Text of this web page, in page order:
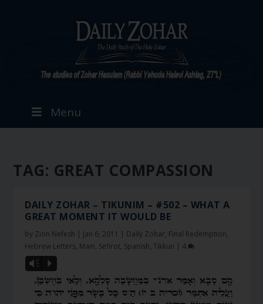
Menu
TAG: GREAT COMPASSION
DAILY ZOHAR – TIKUNIM – #502 – WHAT A
GREAT MOMENT IT WOULD BE
by Zion Nefesh | Jan 6, 2011 | Daily Zohar, Final Redemption,
Hebrew Letters, Main, Sefirot, Spanish,Tikkun | 4
Vm P